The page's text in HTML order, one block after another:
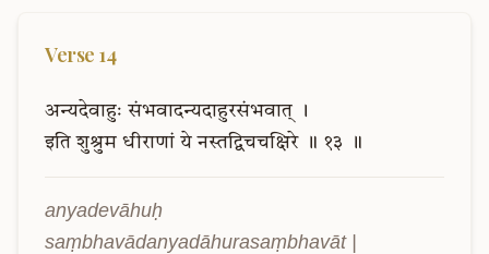
Verse 14
अन्यदेवाहुः संभवादन्यदाहुरसंभवात्
।
इति शुश्रुम धीराणां ये नस्तद्विचचक्षिरे ॥ १३ ॥
anyadevāhuḥ
saṃbhavādanyadāhurasaṃbhavāt |